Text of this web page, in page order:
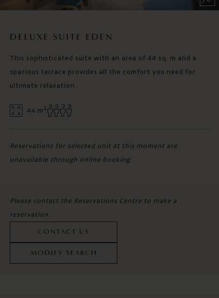
DELUXE SUITE EDEN
This sophisticated suite with an area of 44 sq. m and a
spacious terrace provides all the comfort you need for
ultimate relaxation.
44 m 2
Reservations for selected unit at this moment are
unavailable through online booking.
Please contact the Reservations Centre to make a
reservation.
CONTACT US
MODIFY SEARCH